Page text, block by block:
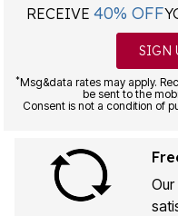
RECEIVE 40% OFF
SIGN
*Msg&data rates may apply.
be sent to the
Consent is not a condition of